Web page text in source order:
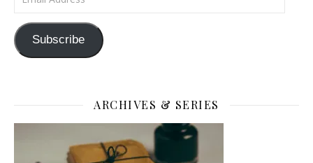
Subscribe
ARCHIVES & SERIES